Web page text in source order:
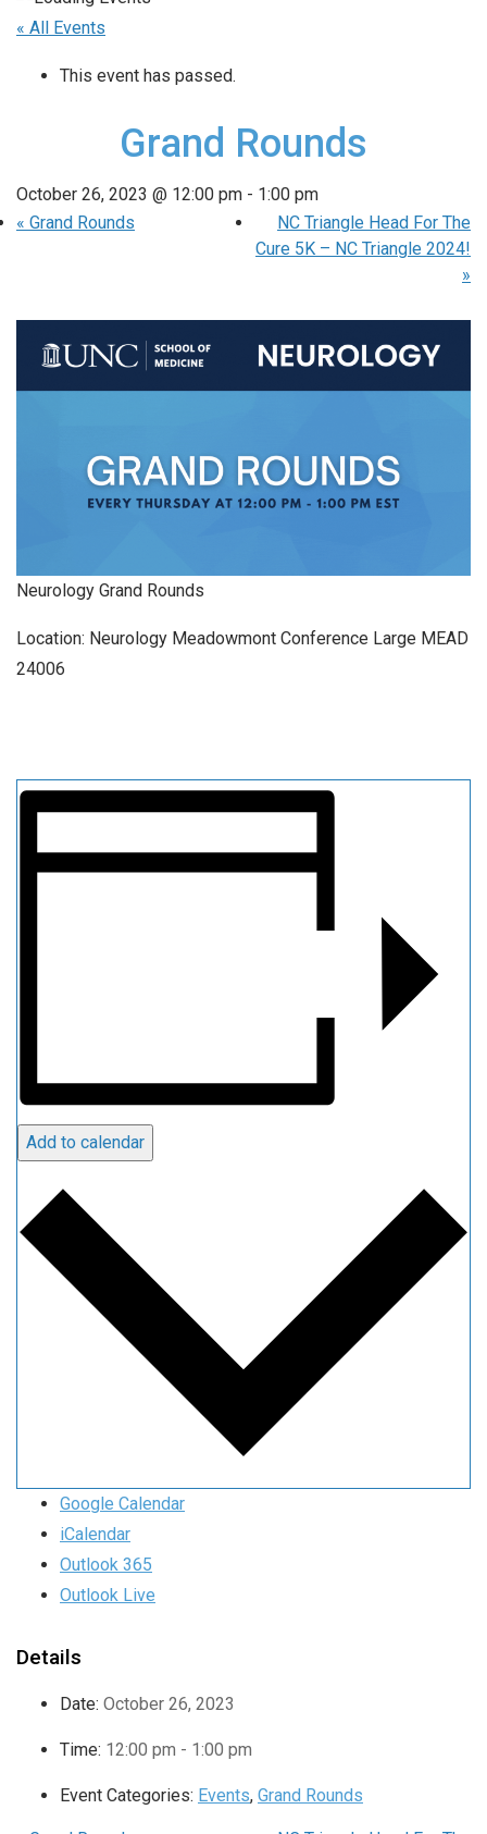
« All Events
This event has passed.
Grand Rounds
October 26, 2023 @ 12:00 pm - 1:00 pm
« Grand Rounds
NC Triangle Head For The
Cure 5K – NC Triangle 2024!
»
Neurology Grand Rounds
Location: Neurology Meadowmont Conference Large MEAD
24006
Add to calendar
Google Calendar
iCalendar
Outlook 365
Outlook Live
Details
Date: October 26, 2023
Time: 12:00 pm - 1:00 pm
Event Categories: Events, Grand Rounds